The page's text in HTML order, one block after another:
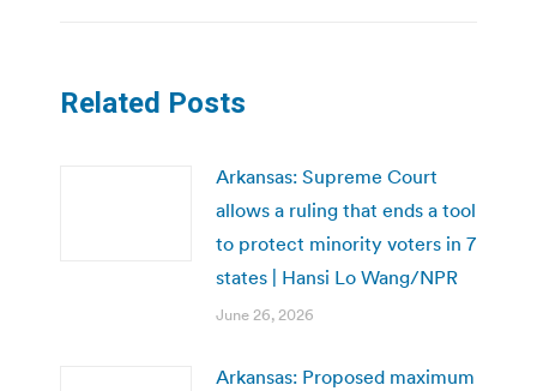
Related Posts
Arkansas: Supreme Court
allows a ruling that ends a tool
to protect minority voters in 7
states | Hansi Lo Wang/NPR
June 26, 2026
Arkansas: Proposed maximum